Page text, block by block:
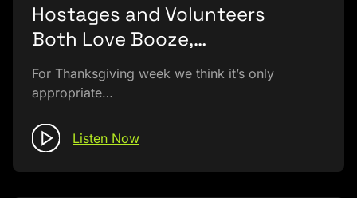
Hostages and Volunteers
Both Love Booze,…
For Thanksgiving week we think it’s only
appropriate…
Listen Now